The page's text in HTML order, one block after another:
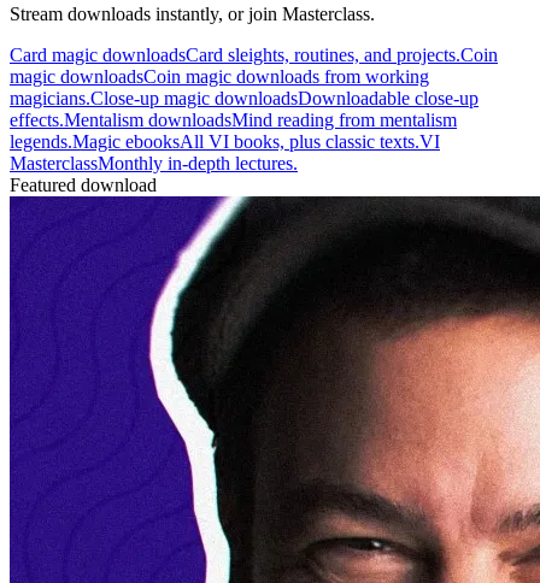
Stream downloads instantly, or join Masterclass.
Card magic downloadsCard sleights, routines, and projects.Coin
magic downloadsCoin magic downloads from working
magicians.Close-up magic downloadsDownloadable close-up
effects.Mentalism downloadsMind reading from mentalism
legends.Magic ebooksAll VI books, plus classic texts.VI
MasterclassMonthly in-depth lectures.
Featured download